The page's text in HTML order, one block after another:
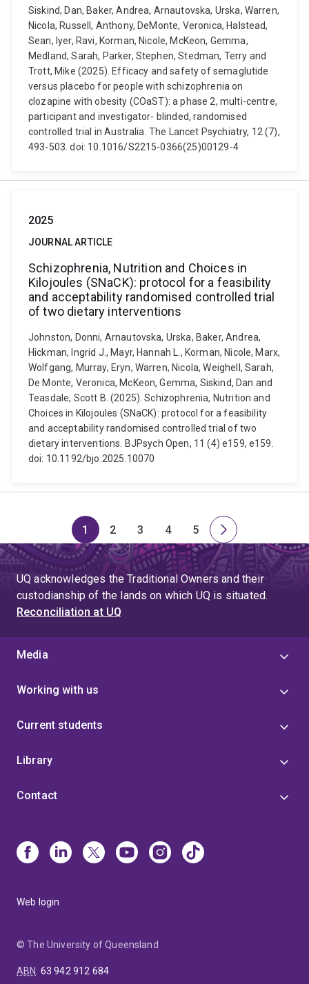
Siskind, Dan, Baker, Andrea, Arnautovska, Urska, Warren,
Nicola, Russell, Anthony, DeMonte, Veronica, Halstead,
Sean, Iyer, Ravi, Korman, Nicole, McKeon, Gemma,
Medland, Sarah, Parker, Stephen, Stedman, Terry and
Trott, Mike (2025). Efficacy and safety of semaglutide
versus placebo for people with schizophrenia on
clozapine with obesity (COaST): a phase 2, multi-centre,
participant and investigator- blinded, randomised
controlled trial in Australia. The Lancet Psychiatry, 12 (7),
493-503. doi: 10.1016/S2215-0366(25)00129-4
2025
JOURNAL ARTICLE
Schizophrenia, Nutrition and Choices in
Kilojoules (SNaCK): protocol for a feasibility
and acceptability randomised controlled trial
of two dietary interventions
Johnston, Donni, Arnautovska, Urska, Baker, Andrea,
Hickman, Ingrid J., Mayr, Hannah L., Korman, Nicole, Marx,
Wolfgang, Murray, Eryn, Warren, Nicola, Weighell, Sarah,
De Monte, Veronica, McKeon, Gemma, Siskind, Dan and
Teasdale, Scott B. (2025). Schizophrenia, Nutrition and
Choices in Kilojoules (SNaCK): protocol for a feasibility
and acceptability randomised controlled trial of two
dietary interventions. BJPsych Open, 11 (4) e159, e159.
doi: 10.1192/bjo.2025.10070
Page
1
Page
2
Page
3
Page
4
Page
5
Next
page
UQ acknowledges the Traditional Owners and their
custodianship of the lands on which UQ is situated.
Reconciliation at UQ
Media
Working with us
Current students
Library
Contact
Web login
© The University of Queensland
ABN: 63 942 912 684